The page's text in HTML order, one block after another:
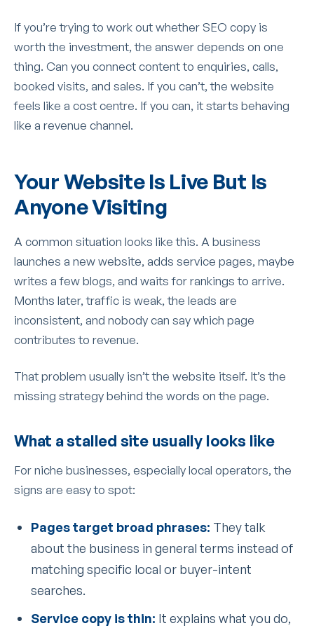
If you’re trying to work out whether SEO copy is
worth the investment, the answer depends on one
thing. Can you connect content to enquiries, calls,
booked visits, and sales. If you can’t, the website
feels like a cost centre. If you can, it starts behaving
like a revenue channel.
Your Website Is Live But Is
Anyone Visiting
A common situation looks like this. A business
launches a new website, adds service pages, maybe
writes a few blogs, and waits for rankings to arrive.
Months later, traffic is weak, the leads are
inconsistent, and nobody can say which page
contributes to revenue.
That problem usually isn’t the website itself. It’s the
missing strategy behind the words on the page.
What a stalled site usually looks like
For niche businesses, especially local operators, the
signs are easy to spot:
Pages target broad phrases: They talk
about the business in general terms instead of
matching specific local or buyer-intent
searches.
Service copy is thin: It explains what you do,